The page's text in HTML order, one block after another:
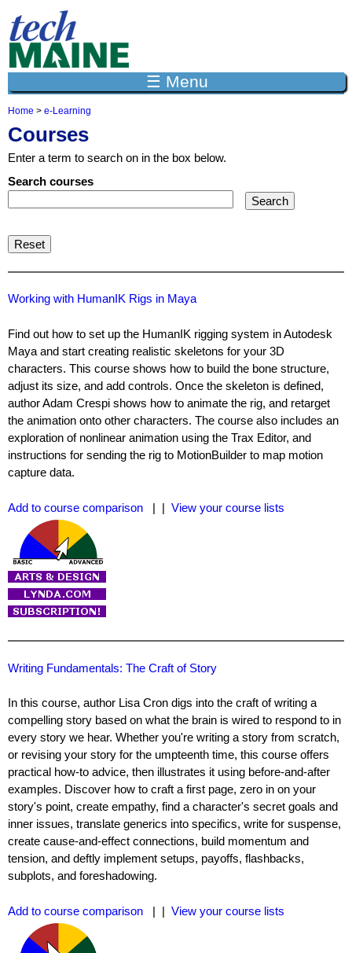
☰ Menu
Y
o
u
a
r
e
h
r
e
Home > e-Learning
Courses
Enter a term to search on in the box below.
Search courses
Working with HumanIK Rigs in Maya
Find out how to set up the HumanIK rigging system in Autodesk
Maya and start creating realistic skeletons for your 3D
characters. This course shows how to build the bone structure,
adjust its size, and add controls. Once the skeleton is defined,
author Adam Crespi shows how to animate the rig, and retarget
the animation onto other characters. The course also includes an
exploration of nonlinear animation using the Trax Editor, and
instructions for sending the rig to MotionBuilder to map motion
capture data.
Add to course comparison | | View your course lists
Writing Fundamentals: The Craft of Story
In this course, author Lisa Cron digs into the craft of writing a
compelling story based on what the brain is wired to respond to in
every story we hear. Whether you're writing a story from scratch,
or revising your story for the umpteenth time, this course offers
practical how-to advice, then illustrates it using before-and-after
examples. Discover how to craft a first page, zero in on your
story's point, create empathy, find a character's secret goals and
inner issues, translate generics into specifics, write for suspense,
create cause-and-effect connections, build momentum and
tension, and deftly implement setups, payoffs, flashbacks,
subplots, and foreshadowing.
Add to course comparison | | View your course lists